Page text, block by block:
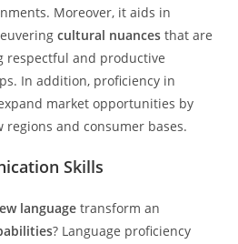
Moreover, it aids in
cultural nuances that are
respectful and productive
In addition, proficiency in
market opportunities by
regions and consumer bases.
Skills
language transform an
? Language proficiency